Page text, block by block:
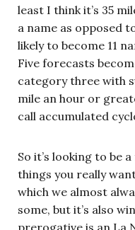
least I think it’s 35
a name as opposed
likely to become 11
Five forecasts
category three with
mile an hour or
call accumulated
So it’s looking to be
things you really
which we almost
some, but it’s also
prerogative is an La